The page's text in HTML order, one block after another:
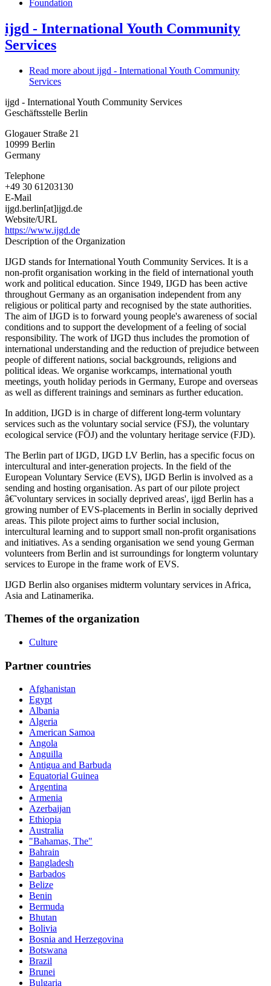
Foundation
ijgd - International Youth Community
Services
Read more about ijgd - International Youth Community
Services
ijgd - International Youth Community Services
Geschäftsstelle Berlin
Glogauer Straße 21
10999 Berlin
Germany
Telephone
+49 30 61203130
E-Mail
ijgd.berlin[at]ijgd.de
Website/URL
https://www.ijgd.de
Description of the Organization
IJGD stands for International Youth Community Services. It is a
non-profit organisation working in the field of international youth
work and political education. Since 1949, IJGD has been active
throughout Germany as an organisation independent from any
religious or political party and recognised by the state authorities.
The aim of IJGD is to forward young people's awareness of social
conditions and to support the development of a feeling of social
responsibility. The work of IJGD thus includes the promotion of
international understanding and the reduction of prejudice between
people of different nations, social backgrounds, religions and
political ideas. We organise workcamps, international youth
meetings, youth holiday periods in Germany, Europe and overseas
as well as different trainings and seminars as further education.
In addition, IJGD is in charge of different long-term voluntary
services such as the voluntary social service (FSJ), the voluntary
ecological service (FÖJ) and the voluntary heritage service (FJD).
The Berlin part of IJGD, IJGD LV Berlin, has a specific focus on
intercultural and inter-generation projects. In the field of the
European Voluntary Service (EVS), IJGD Berlin is involved as a
sending and hosting organisation. As part of our pilote project
â€˜voluntary services in socially deprived areas', ijgd Berlin has a
growing number of EVS-placements in Berlin in socially deprived
areas. This pilote project aims to further social inclusion,
intercultural learning and to support small non-profit organisations
and initiatives. As a sending organisation we send young German
volunteers from Berlin and ist surroundings for longterm voluntary
services to Europe in the frame work of EVS.
IJGD Berlin also organises midterm voluntary services in Africa,
Asia and Latinamerika.
Themes of the organization
Culture
Partner countries
Afghanistan
Egypt
Albania
Algeria
American Samoa
Angola
Anguilla
Antigua and Barbuda
Equatorial Guinea
Argentina
Armenia
Azerbaijan
Ethiopia
Australia
"Bahamas, The"
Bahrain
Bangladesh
Barbados
Belize
Benin
Bermuda
Bhutan
Bolivia
Bosnia and Herzegovina
Botswana
Brazil
Brunei
Bulgaria